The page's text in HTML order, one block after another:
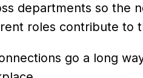
departments so the
roles contribute to
go a long